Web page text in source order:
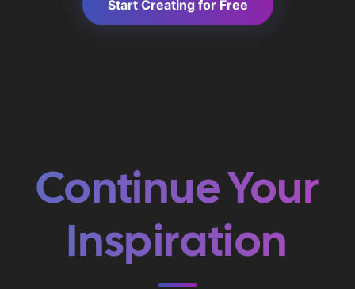
Start Creating for Free
Continue Your
Inspiration